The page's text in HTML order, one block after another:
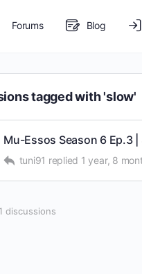
Forums Blog
tagged with 'slow'
Mu-Essos Season 6 Ep.3
tuni91 replied 1 year, 8
discussions